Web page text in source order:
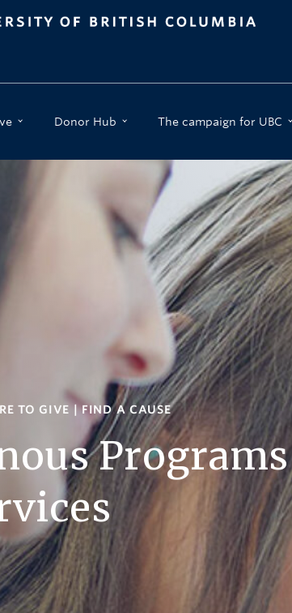
Donor Hub The campaign for UBC
TO GIVE |FIND A CAUSE
Programs